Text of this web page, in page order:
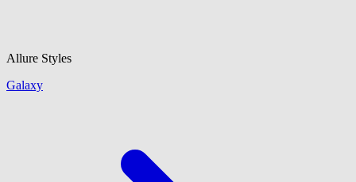
Allure Styles
Galaxy